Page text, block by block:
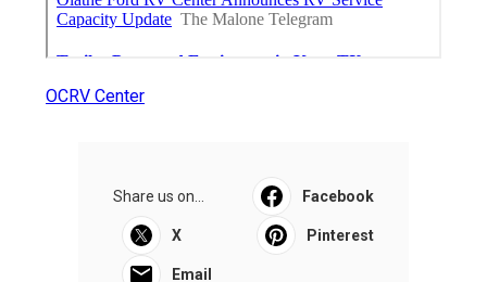
OCRV Center
Share us on... Facebook
X Pinterest
Email